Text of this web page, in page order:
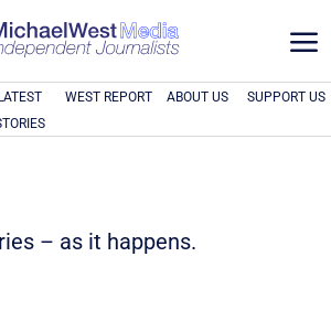
a
LATEST
WEST REPORT ABOUT US SUPPORT US
– as it happens.